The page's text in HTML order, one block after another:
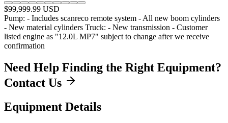
$99,999.99 USD
Pump: - Includes scanreco remote system - All new boom cylinders
- New material cylinders Truck: - New transmission - Customer
listed engine as "12.0L MP7" subject to change after we receive
confirmation
Need Help Finding the Right Equipment?
Contact Us
Equipment Details